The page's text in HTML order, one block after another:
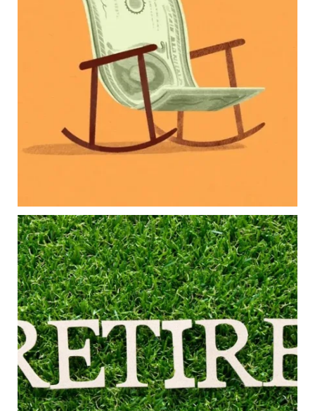
balance:
Retirement savings
College planning
Family expenses
Long-term financial goals
Because planning for your children shouldn`t
mean forgetting about your future.
Aug 5
0 0
Forget the magic retirement number.
Retirement isn`t about comparing your savings
to someone else`s.
It`s about creating a financial strategy that
supports the life you want to live.
Our newest blog explores:
Retirement savings
Retirement income
Debt management